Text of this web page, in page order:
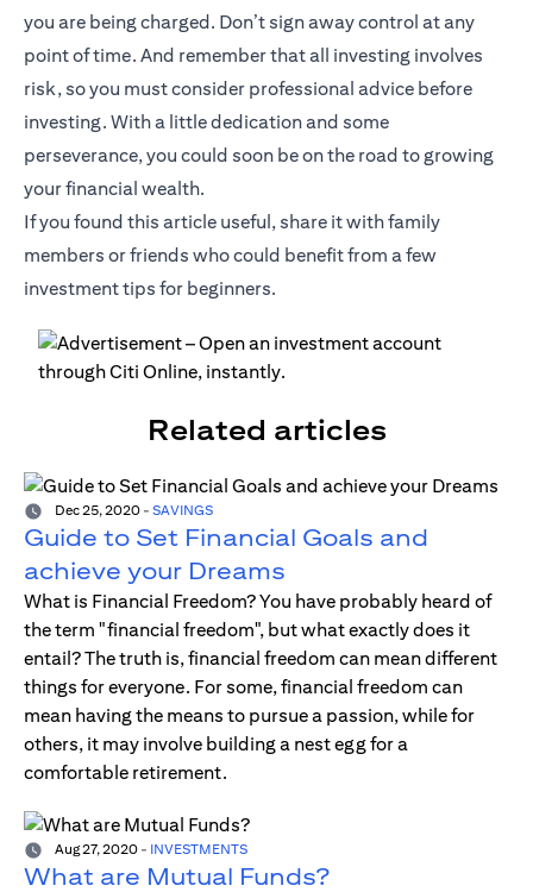
you are being charged. Don’t sign away control at any
point of time. And remember that all investing involves
risk, so you must consider professional advice before
investing. With a little dedication and some
perseverance, you could soon be on the road to growing
your financial wealth.
If you found this article useful, share it with family
members or friends who could benefit from a few
investment tips for beginners.
Related articles
Dec 25, 2020 - SAVINGS
Guide to Set Financial Goals and
achieve your Dreams
What is Financial Freedom? You have probably heard of
the term "financial freedom", but what exactly does it
entail? The truth is, financial freedom can mean different
things for everyone. For some, financial freedom can
mean having the means to pursue a passion, while for
others, it may involve building a nest egg for a
comfortable retirement.
Aug 27, 2020 - INVESTMENTS
What are Mutual Funds?